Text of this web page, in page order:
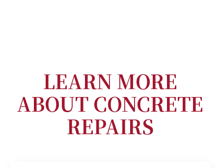
LEARN MORE
ABOUT CONCRETE
REPAIRS